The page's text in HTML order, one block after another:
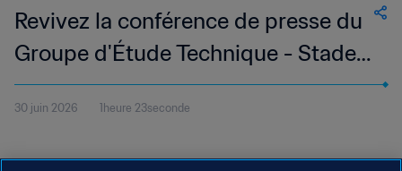
Revivez la conférence de presse du
Groupe d'Étude Technique - Stade
de Miami
30 juin 2026 1heure 23seconde